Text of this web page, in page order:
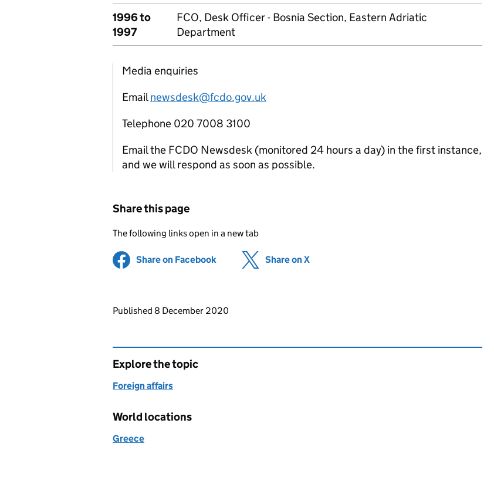
1996 to
1997
FCO, Desk Officer - Bosnia Section, Eastern Adriatic
Department
Media enquiries
Emailnewsdesk@fcdo.gov.uk
Telephone 020 7008 3100
Email the FCDO Newsdesk (monitored 24 hours a day) in the first instance,
and we will respond as soon as possible.
Share this page
The following links open in a new tab
Share on Facebook (opens in new tab)
Share on X
Updates to this page
Published 8 December 2020
Explore the topic
Foreign affairs
World locations
Greece